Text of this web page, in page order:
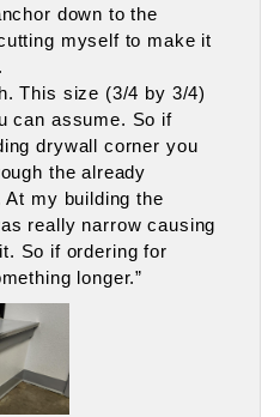
down to the
myself to make it
This size (3/4 by 3/4)
can assume. So if
drywall corner you
the already
At my building the
really narrow causing
So if ordering for
longer.”